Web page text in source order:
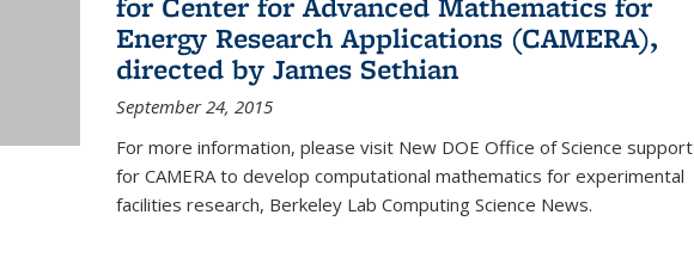
Energy Research Applications (CAMERA),
directed by James Sethian
September 24, 2015
For more information, please visit New DOE Office of Science support
for CAMERA to develop computational mathematics for experimental
facilities research, Berkeley Lab Computing Science News.